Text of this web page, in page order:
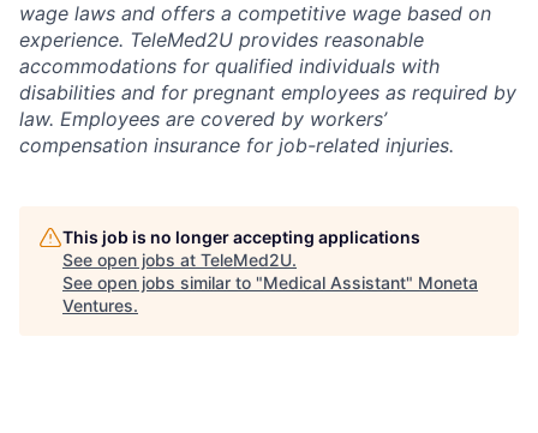
wage laws and offers a competitive wage based on
experience. TeleMed2U provides reasonable
accommodations for qualified individuals with
disabilities and for pregnant employees as required by
law. Employees are covered by workers’
compensation insurance for job-related injuries.
This job is no longer accepting applications
See open jobs at TeleMed2U.
See open jobs similar to "Medical Assistant" Moneta
Ventures.